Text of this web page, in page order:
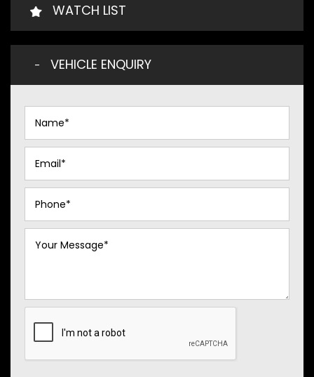
WATCH LIST
VEHICLE ENQUIRY